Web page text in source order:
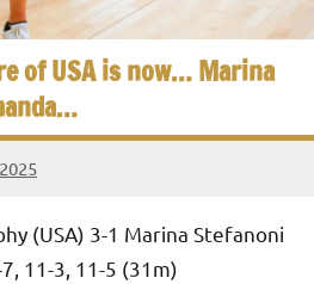
of USA is now… Marina
(USA) 3-1 Marina Stefanoni
11-3, 11-5 (31m)